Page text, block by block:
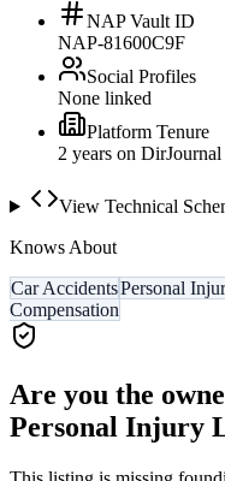
NAP Vault ID
NAP-81600C9F
Social Profiles
None linked
Platform Tenure
2 years on DirJournal
View Technical
Knows About
Car AccidentsPersonal
Compensation
Are you the
Personal Injury